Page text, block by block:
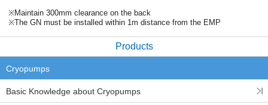
Products
Cryopumps
Basic Knowledge about Cryopumps
※Maintain 300mm clearance on the back
※The GN must be installed within 1m distance from the EMP